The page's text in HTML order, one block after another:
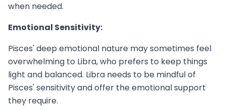
when needed.
Emotional Sensitivity:
Pisces' deep emotional nature may sometimes feel
overwhelming to Libra, who prefers to keep things
light and balanced. Libra needs to be mindful of
Pisces' sensitivity and offer the emotional support
they require.